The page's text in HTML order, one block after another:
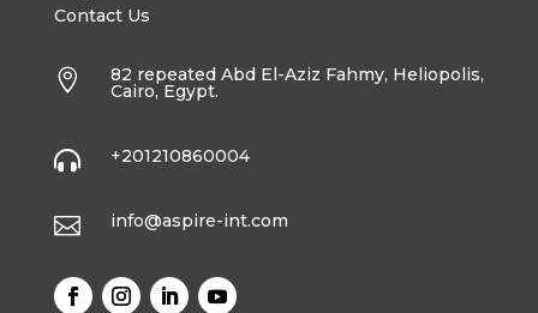
Contact Us
 82 repeated Abd El-Aziz Fahmy, Heliopolis,
Cairo, Egypt.
 +201210860004
 info@aspire-int.com